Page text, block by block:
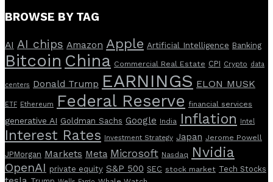
BROWSE BY TAG
AI AI chips Amazon Apple Artificial Intelligence Banking
Bitcoin China Commercial Real Estate CPI Crypto data
centers Donald Trump EARNINGS ELON MUSK
ETF Ethereum Federal Reserve financial services
generative AI Goldman Sachs Google India Inflation Intel
Interest Rates Investment Strategy Japan Jerome Powell
JPMorgan Markets Meta Microsoft Nasdaq Nvidia
OpenAI private equity S&P 500 SEC stock market Tech Stocks